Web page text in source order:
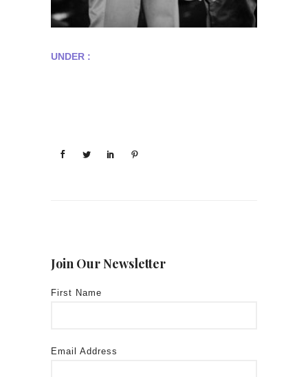
UNDER :
Join Our Newsletter
First Name
Email Address